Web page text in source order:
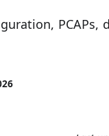
PCAPs,